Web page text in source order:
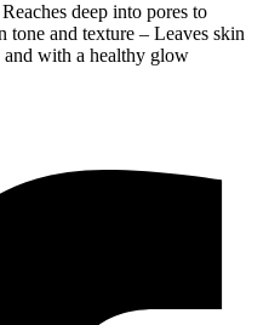
deep into pores to
tone and texture – Leaves skin
and with a healthy glow